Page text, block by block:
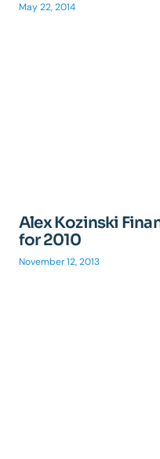
May 22, 2014
Alex Kozinski
for 2010
November 12, 2013